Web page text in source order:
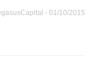
- 01/10/2015